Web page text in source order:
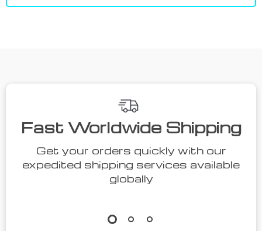
Fast Worldwide Shipping
Get your orders quickly with our
expedited shipping services available
globally